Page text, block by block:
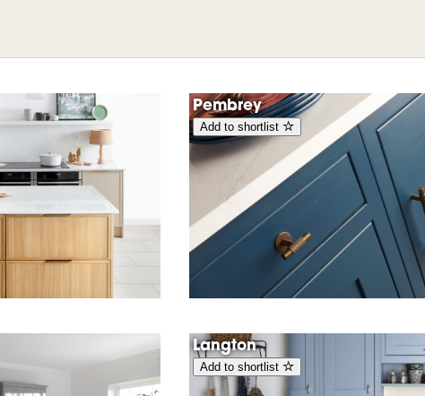
Pembrey
Add to shortlist
Langton
Add to shortlist